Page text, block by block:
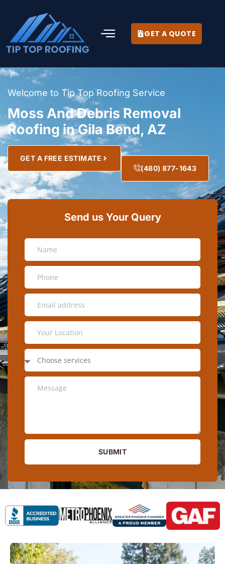
GET A QUOTE
Welcome to Tip Top Roofing Service
Moss And Debris Removal
Roofing in Gila Bend, AZ
GET A FREE ESTIMATE
(480) 877-1643
Send us Your Query
SUBMIT